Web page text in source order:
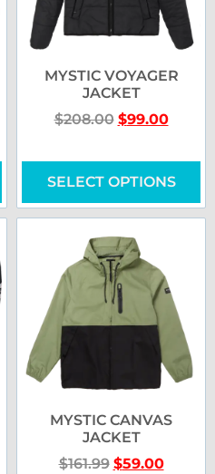
MYSTIC VOYAGER
JACKET
$208.00 $99.00
SELECT OPTIONS
MYSTIC CANVAS
JACKET
$161.99 $59.00